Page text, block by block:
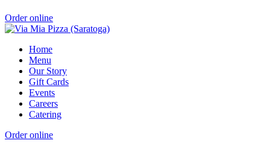
Order online
Home
Menu
Our Story
Gift Cards
Events
Careers
Catering
Order online